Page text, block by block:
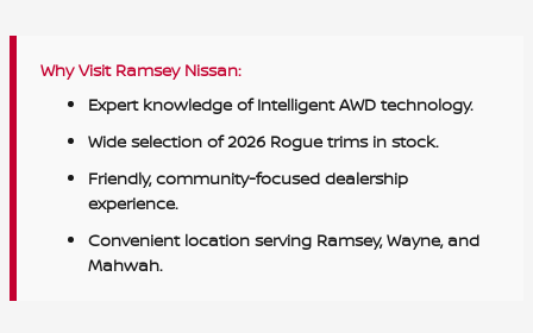
Why Visit Ramsey Nissan:
Expert knowledge of Intelligent AWD technology.
Wide selection of 2026 Rogue trims in stock.
Friendly, community-focused dealership
experience.
Convenient location serving Ramsey, Wayne, and
Mahwah.